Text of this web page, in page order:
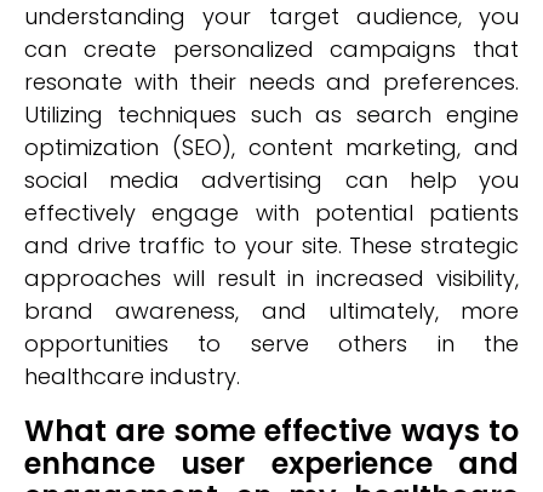
understanding your target audience, you
can create personalized campaigns that
resonate with their needs and preferences.
Utilizing techniques such as search engine
optimization (SEO), content marketing, and
social media advertising can help you
effectively engage with potential patients
and drive traffic to your site. These strategic
approaches will result in increased visibility,
brand awareness, and ultimately, more
opportunities to serve others in the
healthcare industry.
What are some effective ways to
enhance user experience and